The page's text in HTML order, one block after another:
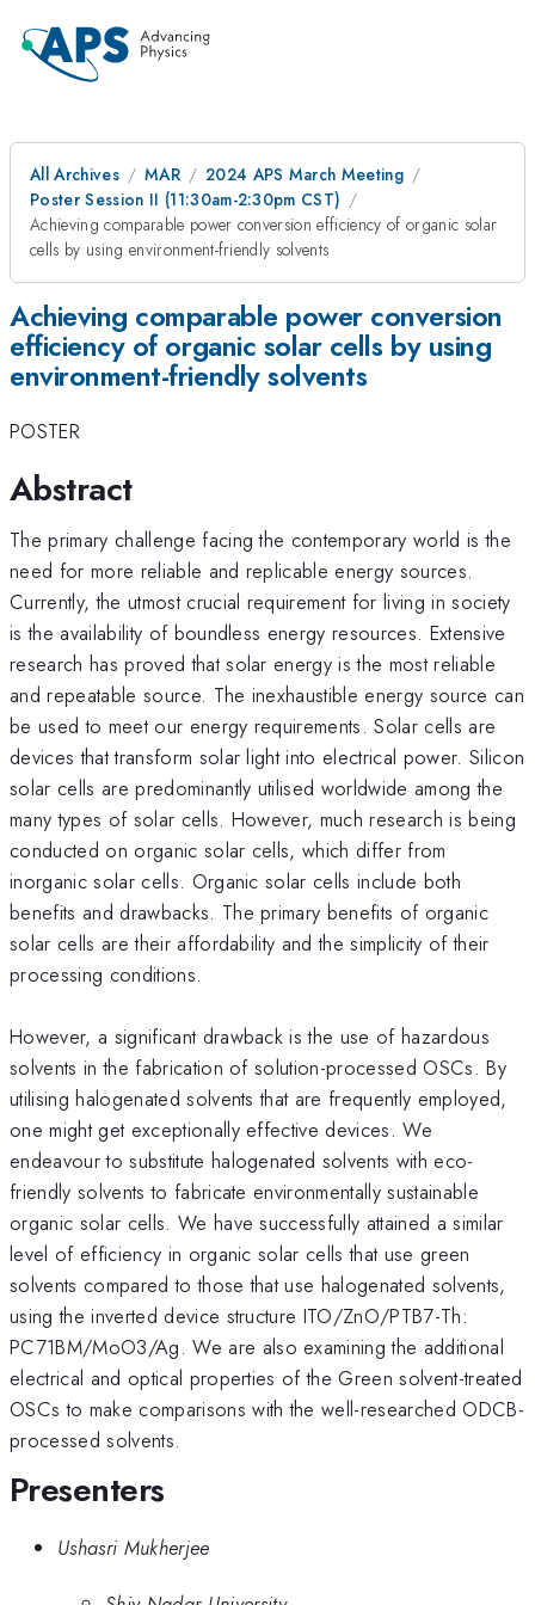
All Archives MAR
2024 APS March Meeting
Poster Session II (11:30am-2:30pm CST)
Achieving comparable power conversion efficiency of organic solar
cells by using environment-friendly solvents
Achieving comparable power conversion
efficiency of organic solar cells by using
environment-friendly solvents
POSTER
Abstract
The primary challenge facing the contemporary world is the
need for more reliable and replicable energy sources.
Currently, the utmost crucial requirement for living in society
is the availability of boundless energy resources. Extensive
research has proved that solar energy is the most reliable
and repeatable source. The inexhaustible energy source can
be used to meet our energy requirements. Solar cells are
devices that transform solar light into electrical power. Silicon
solar cells are predominantly utilised worldwide among the
many types of solar cells. However, much research is being
conducted on organic solar cells, which differ from
inorganic solar cells. Organic solar cells include both
benefits and drawbacks. The primary benefits of organic
solar cells are their affordability and the simplicity of their
processing conditions.
However, a significant drawback is the use of hazardous
solvents in the fabrication of solution-processed OSCs. By
utilising halogenated solvents that are frequently employed,
one might get exceptionally effective devices. We
endeavour to substitute halogenated solvents with eco-
friendly solvents to fabricate environmentally sustainable
organic solar cells. We have successfully attained a similar
level of efficiency in organic solar cells that use green
solvents compared to those that use halogenated solvents,
using the inverted device structure ITO/ZnO/PTB7-Th:
PC71BM/MoO3/Ag. We are also examining the additional
electrical and optical properties of the Green solvent-treated
OSCs to make comparisons with the well-researched ODCB-
processed solvents.
Presenters
Ushasri Mukherjee